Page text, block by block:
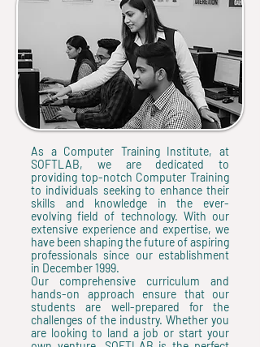
As a Computer Training Institute, at
SOFTLAB, we are dedicated to
providing top-notch Computer Training
to individuals seeking to enhance their
skills and knowledge in the ever-
evolving field of technology. With our
extensive experience and expertise, we
have been shaping the future of aspiring
professionals since our establishment
in December 1999.
Our comprehensive curriculum and
hands-on approach ensure that our
students are well-prepared for the
challenges of the industry. Whether you
are looking to land a job or start your